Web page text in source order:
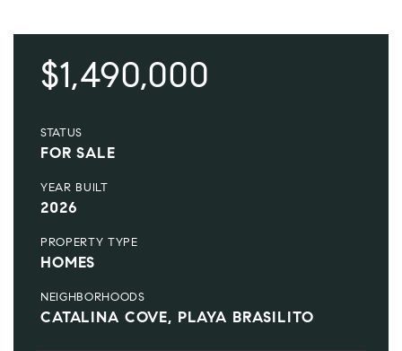
$1,490,000
STATUS
FOR SALE
YEAR BUILT
2026
PROPERTY TYPE
HOMES
NEIGHBORHOODS
CATALINA COVE, PLAYA BRASILITO